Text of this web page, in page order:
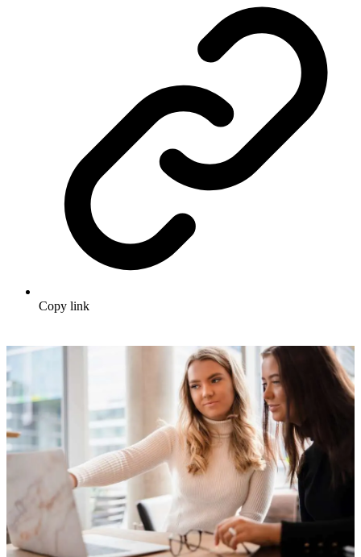
Copy link